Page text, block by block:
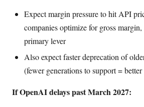
Expect margin pressure to hit API
companies optimize for gross
primary lever
Also expect faster deprecation of
(fewer generations to support =
If OpenAI delays past March 2027: